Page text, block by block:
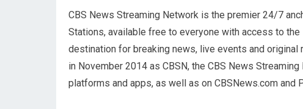
CBS News Streaming Network is the premier 24/7
Stations, available free to everyone with access to
destination for breaking news, live events and original
in November 2014 as CBSN, the CBS News
platforms and apps, as well as on CBSNews.com and